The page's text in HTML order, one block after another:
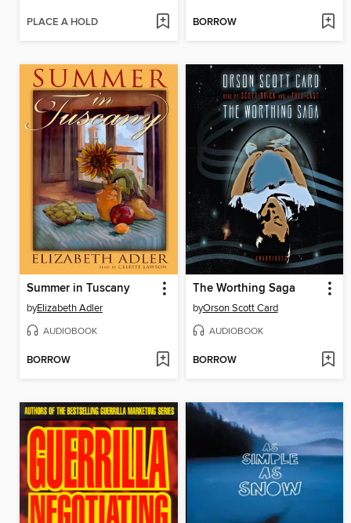
PLACE A HOLD BORROW
Summer in Tuscany
byElizabeth Adler
AUDIOBOOK
BORROW
The Worthing Saga
byOrson Scott Card
AUDIOBOOK
BORROW